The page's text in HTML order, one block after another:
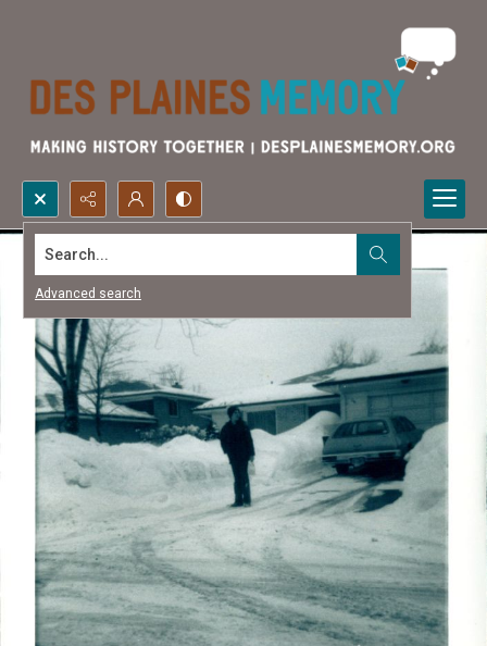
Search...
Advanced search